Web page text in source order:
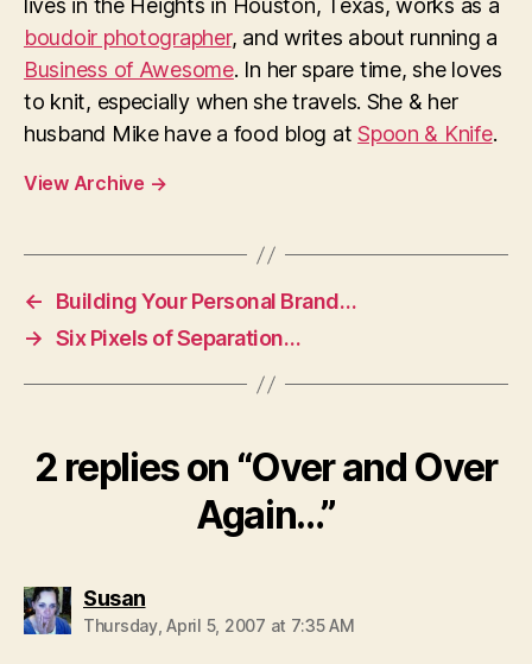
lives in the Heights in Houston, Texas, works as a
boudoir photographer, and writes about running a
Business of Awesome. In her spare time, she loves
to knit, especially when she travels. She & her
husband Mike have a food blog atSpoon & Knife.
View Archive →
←
Building Your Personal Brand…
→ Six Pixels of Separation…
2 replies on “Over and Over
Again…”
Susansays:
Thursday, April 5, 2007 at 7:35 AM